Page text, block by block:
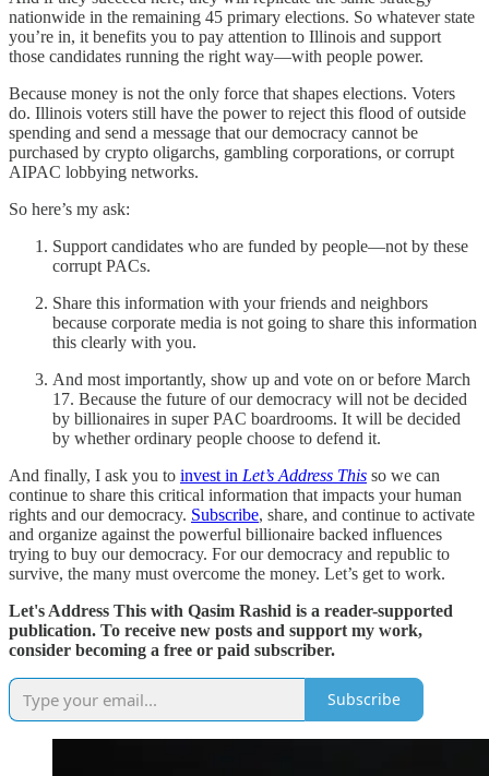
nationwide in the remaining 45 primary elections. So whatever state
you’re in, it benefits you to pay attention to Illinois and support
those candidates running the right way—with people power.
Because money is not the only force that shapes elections. Voters
do. Illinois voters still have the power to reject this flood of outside
spending and send a message that our democracy cannot be
purchased by crypto oligarchs, gambling corporations, or corrupt
AIPAC lobbying networks.
So here’s my ask:
Support candidates who are funded by people—not by these
corrupt PACs.
Share this information with your friends and neighbors
because corporate media is not going to share this information
this clearly with you.
And most importantly, show up and vote on or before March
17. Because the future of our democracy will not be decided
by billionaires in super PAC boardrooms. It will be decided
by whether ordinary people choose to defend it.
And finally, I ask you to invest in Let’s Address This so we can
continue to share this critical information that impacts your human
rights and our democracy. Subscribe, share, and continue to activate
and organize against the powerful billionaire backed influences
trying to buy our democracy. For our democracy and republic to
survive, the many must overcome the money. Let’s get to work.
Let's Address This with Qasim Rashid is a reader-supported
publication. To receive new posts and support my work,
consider becoming a free or paid subscriber.
Subscribe